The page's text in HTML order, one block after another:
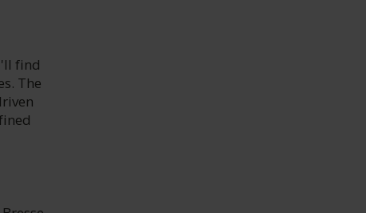
find
The